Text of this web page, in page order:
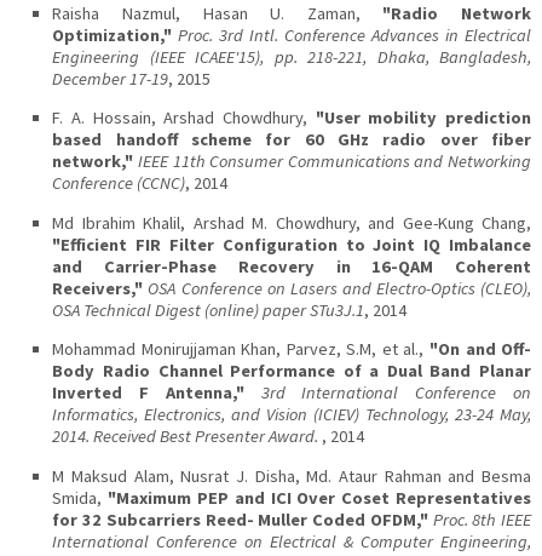
Raisha Nazmul, Hasan U. Zaman, "Radio Network
Optimization," Proc. 3rd Intl. Conference Advances in Electrical
Engineering (IEEE ICAEE'15), pp. 218-221, Dhaka, Bangladesh,
December 17-19, 2015
F. A. Hossain, Arshad Chowdhury, "User mobility prediction
based handoff scheme for 60 GHz radio over fiber
network," IEEE 11th Consumer Communications and Networking
Conference (CCNC), 2014
Md Ibrahim Khalil, Arshad M. Chowdhury, and Gee-Kung Chang,
"Efficient FIR Filter Configuration to Joint IQ Imbalance
and Carrier-Phase Recovery in 16-QAM Coherent
Receivers," OSA Conference on Lasers and Electro-Optics (CLEO),
OSA Technical Digest (online) paper STu3J.1, 2014
Mohammad Monirujjaman Khan, Parvez, S.M, et al., "On and Off-
Body Radio Channel Performance of a Dual Band Planar
Inverted F Antenna,"
3rd International Conference on
Informatics, Electronics, and Vision (ICIEV) Technology, 23-24 May,
2014. Received Best Presenter Award. , 2014
M Maksud Alam, Nusrat J. Disha, Md. Ataur Rahman and Besma
Smida, "Maximum PEP and ICI Over Coset Representatives
for 32 Subcarriers Reed- Muller Coded OFDM," Proc. 8th IEEE
International Conference on Electrical & Computer Engineering,